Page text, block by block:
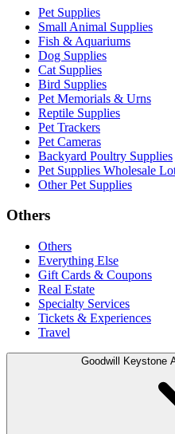
Pet Supplies
Small Animal Supplies
Fish & Aquariums
Dog Supplies
Cat Supplies
Bird Supplies
Pet Memorials & Urns
Reptile Supplies
Pet Trackers
Pet Cameras
Backyard Poultry Supplies
Pet Supplies Wholesale
Other Pet Supplies
Others
Others
Everything Else
Gift Cards & Coupons
Real Estate
Specialty Services
Tickets & Experiences
Travel
Goodwill Keystone